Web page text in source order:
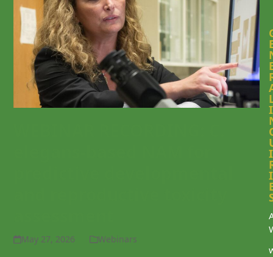
May 27, 2026 Webinars
I
I
I